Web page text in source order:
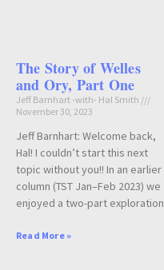
The Story of Welles
and Ory, Part One
Jeff Barnhart -with- Hal Smith
November 30, 2023
Jeff Barnhart: Welcome back,
Hal! I couldn’t start this next
topic without you!! In an earlier
column (TST Jan–Feb 2023) we
enjoyed a two-part exploration
Read More »